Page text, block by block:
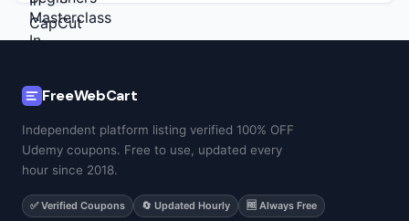
FreeWebCart
Independent platform listing verified 100% OFF
Udemy coupons. Free to use, updated every
hour since 2018.
✅ Verified Coupons 🔄 Updated Hourly 🆓 Always Free